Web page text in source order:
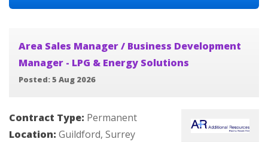
Area Sales Manager / Business Development
Manager - LPG & Energy Solutions
Posted: 5 Aug 2026
Contract Type: Permanent
Location: Guildford, Surrey